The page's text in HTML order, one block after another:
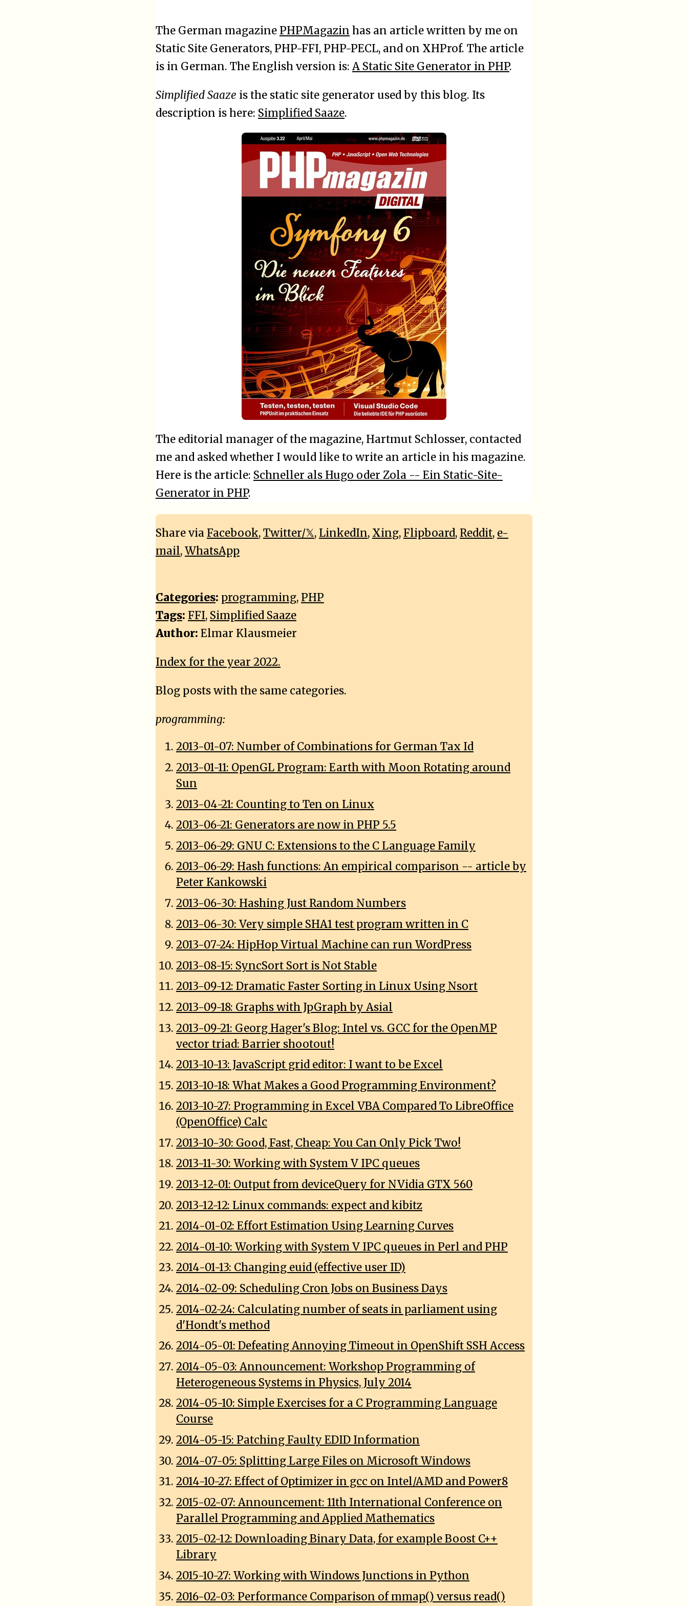
The German magazine PHPMagazin has an article written by me on
Static Site Generators, PHP-FFI, PHP-PECL, and on XHProf. The article
is in German. The English version is: A Static Site Generator in PHP.
Simplified Saaze is the static site generator used by this blog. Its
description is here: Simplified Saaze.
The editorial manager of the magazine, Hartmut Schlosser, contacted
me and asked whether I would like to write an article in his magazine.
Here is the article: Schneller als Hugo oder Zola -- Ein Static-Site-
Generator in PHP.
Share viaFacebook,Twitter/𝕏, LinkedIn, Xing,Flipboard, Reddit, e-
mail,WhatsApp
Categories: programming, PHP
Tags: FFI, Simplified Saaze
Author: Elmar Klausmeier
Index for the year 2022.
Blog posts with the same categories.
programming:
2013-01-07: Number of Combinations for German Tax Id
2013-01-11: OpenGL Program: Earth with Moon Rotating around
Sun
2013-04-21: Counting to Ten on Linux
2013-06-21: Generators are now in PHP 5.5
2013-06-29: GNU C: Extensions to the C Language Family
2013-06-29: Hash functions: An empirical comparison -- article by
Peter Kankowski
2013-06-30: Hashing Just Random Numbers
2013-06-30: Very simple SHA1 test program written in C
2013-07-24: HipHop Virtual Machine can run WordPress
2013-08-15: SyncSort Sort is Not Stable
2013-09-12: Dramatic Faster Sorting in Linux Using Nsort
2013-09-18: Graphs with JpGraph by Asial
2013-09-21: Georg Hager's Blog: Intel vs. GCC for the OpenMP
vector triad: Barrier shootout!
2013-10-13: JavaScript grid editor: I want to be Excel
2013-10-18: What Makes a Good Programming Environment?
2013-10-27: Programming in Excel VBA Compared To LibreOffice
(OpenOffice) Calc
2013-10-30: Good, Fast, Cheap: You Can Only Pick Two!
2013-11-30: Working with System V IPC queues
2013-12-01: Output from deviceQuery for NVidia GTX 560
2013-12-12: Linux commands: expect and kibitz
2014-01-02: Effort Estimation Using Learning Curves
2014-01-10: Working with System V IPC queues in Perl and PHP
2014-01-13: Changing euid (effective user ID)
2014-02-09: Scheduling Cron Jobs on Business Days
2014-02-24: Calculating number of seats in parliament using
d'Hondt's method
2014-05-01: Defeating Annoying Timeout in OpenShift SSH Access
2014-05-03: Announcement: Workshop Programming of
Heterogeneous Systems in Physics, July 2014
2014-05-10: Simple Exercises for a C Programming Language
Course
2014-05-15: Patching Faulty EDID Information
2014-07-05: Splitting Large Files on Microsoft Windows
2014-10-27: Effect of Optimizer in gcc on Intel/AMD and Power8
2015-02-07: Announcement: 11th International Conference on
Parallel Programming and Applied Mathematics
2015-02-12: Downloading Binary Data, for example Boost C++
Library
2015-10-27: Working with Windows Junctions in Python
2016-02-03: Performance Comparison of mmap() versus read()